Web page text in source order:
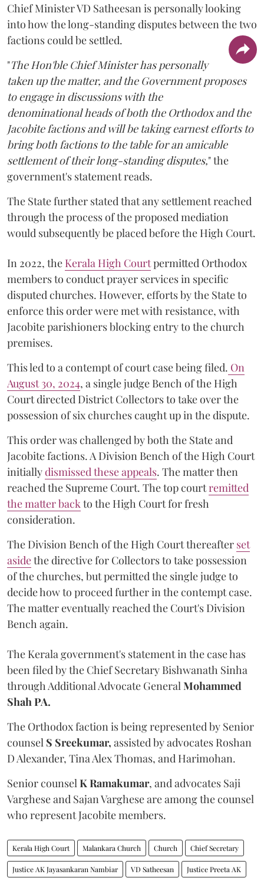
Chief Minister VD Satheesan is personally looking
into how the long-standing disputes between the two
factions could be settled.
"The Hon'ble Chief Minister has personally
taken up the matter, and the Government proposes
to engage in discussions with the
denominational heads of both the Orthodox and the
Jacobite factions and will be taking earnest efforts to
bring both factions to the table for an amicable
settlement of their long-standing disputes," the
government's statement reads.
The State further stated that any settlement reached
through the process of the proposed mediation
would subsequently be placed before the High Court.
In 2022, the Kerala High Courtpermitted Orthodox
members to conduct prayer services in specific
disputed churches. However, efforts by the State to
enforce this order were met with resistance, with
Jacobite parishioners blocking entry to the church
premises.
This led to a contempt of court case being filed. On
August 30, 2024, a single judge Bench of the High
Court directed District Collectors to take over the
possession of six churches caught up in the dispute.
This order was challenged by both the State and
Jacobite factions. A Division Bench of the High Court
initiallydismissed these appeals. The matter then
reached the Supreme Court. The top courtremitted
the matter back to the High Court for fresh
consideration.
The Division Bench of the High Court thereafter set
asidethe directive for Collectors to take possession
of the churches, but permitted the single judge to
decide how to proceed further in the contempt case.
The matter eventually reached the Court's Division
Bench again.
The Kerala government's statement in the case has
been filed by the Chief Secretary Bishwanath Sinha
through Additional Advocate General Mohammed
Shah PA.
The Orthodox faction is being represented by Senior
counsel S Sreekumar, assisted by advocates Roshan
D Alexander, Tina Alex Thomas, and Harimohan.
Senior counsel K Ramakumar, and advocates Saji
Varghese and Sajan Varghese are among the counsel
who represent Jacobite members.
Kerala High Court Malankara Church Church Chief Secretary
Justice AK Jayasankaran Nambiar VD Satheesan Justice Preeta AK